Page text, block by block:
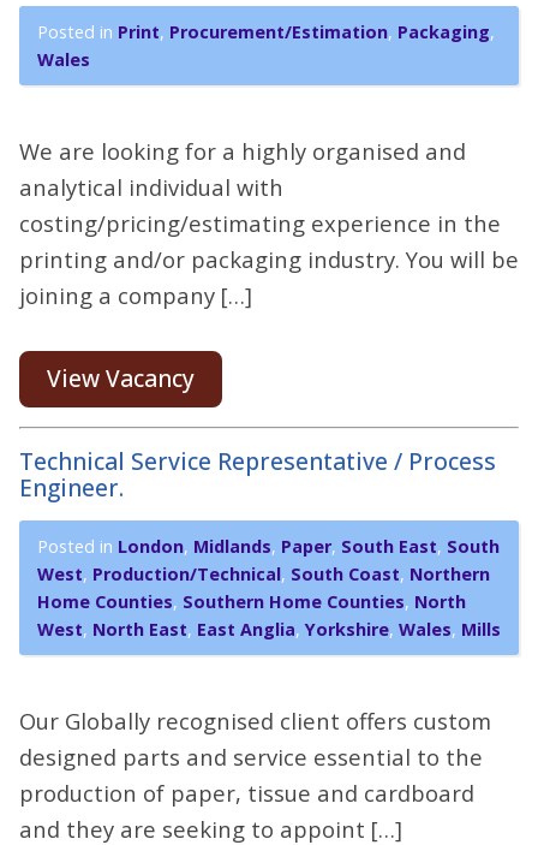
Posted in Print, Procurement/Estimation, Packaging,
Wales
We are looking for a highly organised and
analytical individual with
costing/pricing/estimating experience in the
printing and/or packaging industry. You will be
joining a company […]
View Vacancy
Technical Service Representative / Process
Engineer.
Posted in London, Midlands, Paper, South East, South
West, Production/Technical, South Coast, Northern
Home Counties, Southern Home Counties, North
West, North East, East Anglia,Yorkshire, Wales, Mills
Our Globally recognised client offers custom
designed parts and service essential to the
production of paper, tissue and cardboard
and they are seeking to appoint […]